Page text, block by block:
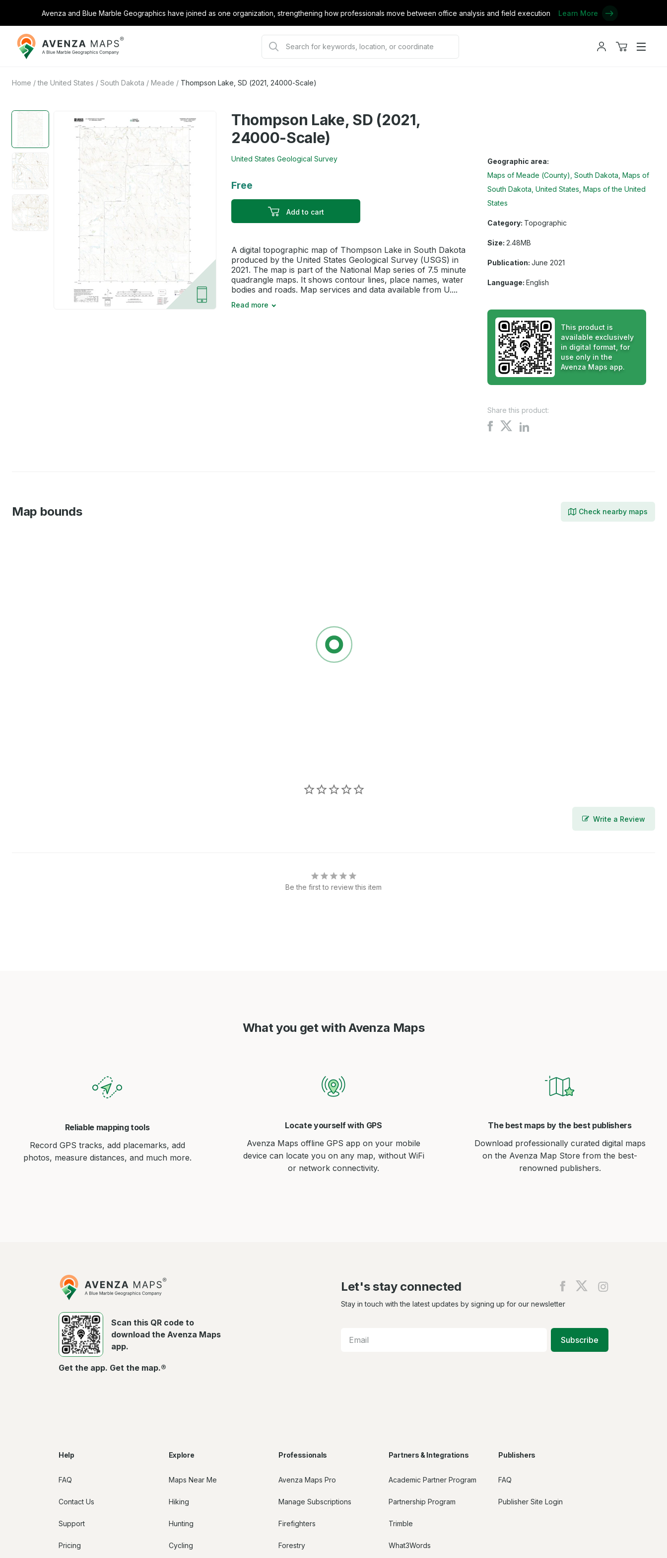
Avenza and Blue Marble Geographics have joined as one organization, strengthening how professionals move between office analysis and field execution Learn More
Avenza
Maps
My
View Menu
Home / the United States / South Dakota / Meade / Thompson Lake, SD (2021, 24000-Scale)
Thompson Lake, SD (2021,
24000-Scale)
United States Geological Survey
Free
Add to cart
A digital topographic map of Thompson Lake in South Dakota
produced by the United States Geological Survey (USGS) in
2021. The map is part of the National Map series of 7.5 minute
quadrangle maps. It shows contour lines, place names, water
bodies and roads. Map services and data available from U....
Read more
Geographic area:
Maps of Meade (County), South Dakota Maps of
South Dakota, United States Maps of the United
States
Category: Topographic
Size: 2.48MB
Publication: June 2021
Language: English
This product is
available exclusively
in digital format, for
use only in the
Avenza Maps app.
Share this product:
Share
Share
on
Share
Map bounds Check nearby maps
Write a Review
Be the first to review this item
What you get with Avenza Maps
Reliable mapping tools
Record GPS tracks, add placemarks, add
photos, measure distances, and much more.
Locate yourself with GPS
Avenza Maps offline GPS app on your mobile
device can locate you on any map, without WiFi
or network connectivity.
The best maps by the best publishers
Download professionally curated digital maps
on the Avenza Map Store from the best-
renowned publishers.
Avenza
Maps
Scan this QR code to
download the Avenza Maps
app.
Get the app. Get the map.®
Let's stay connected
Find
Find
Stay in touch with the latest updates by signing up for our newsletter
Subscribe
Help
FAQ
Contact Us
Support
Pricing
Explore
Maps Near Me
Hiking
Hunting
Cycling
Professionals
Avenza Maps Pro
Manage Subscriptions
Firefighters
Forestry
Partners & Integrations
Academic Partner Program
Partnership Program
Trimble
What3Words
Publishers
FAQ
Publisher Site Login